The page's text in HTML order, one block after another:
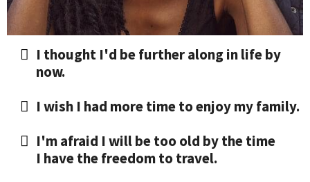
I thought I'd be further along in life by
now.
I wish I had more time to enjoy my family.
I'm afraid I will be too old by the time
I have the freedom to travel.